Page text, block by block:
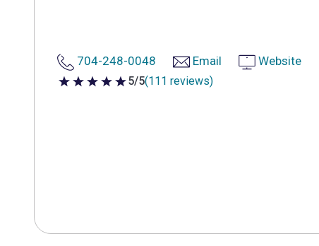
704-248-0048 Email Website
5 out of 5 stars
5/5(111 reviews)